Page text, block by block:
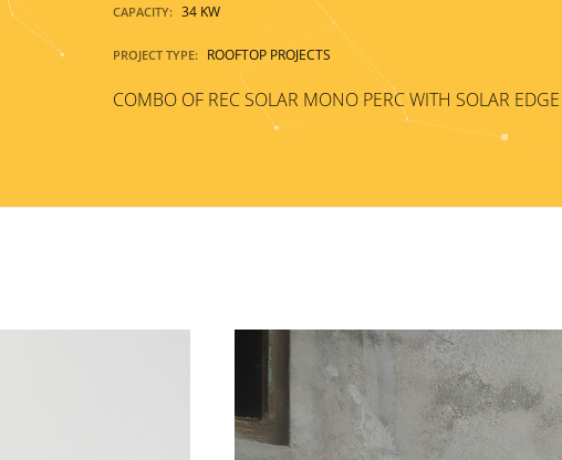
CAPACITY: 34 KW
PROJECT TYPE: ROOFTOP PROJECTS
COMBO OF REC SOLAR MONO PERC WITH SOLAR